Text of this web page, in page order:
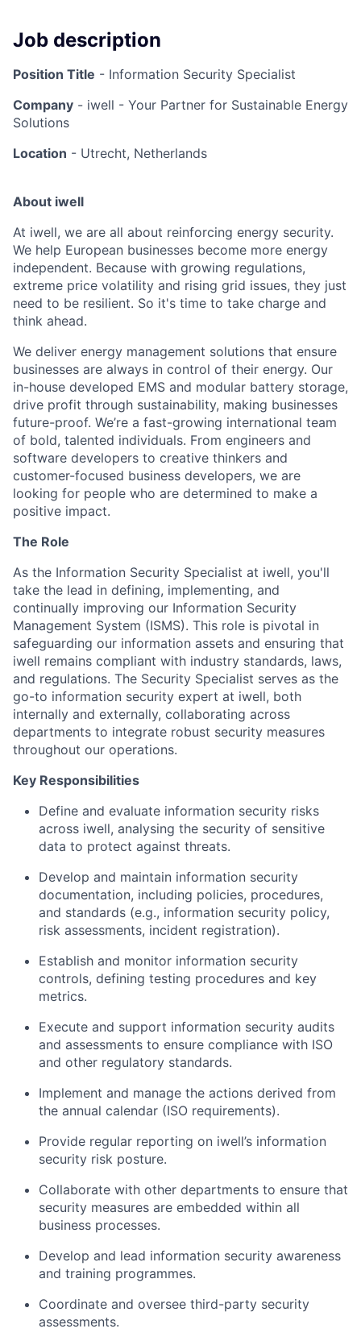
Job description
Position Title - Information Security Specialist
Company - iwell - Your Partner for Sustainable Energy
Solutions
Location - Utrecht, Netherlands
About iwell
At iwell, we are all about reinforcing energy security.
We help European businesses become more energy
independent. Because with growing regulations,
extreme price volatility and rising grid issues, they just
need to be resilient. So it's time to take charge and
think ahead.
We deliver energy management solutions that ensure
businesses are always in control of their energy. Our
in-house developed EMS and modular battery storage,
drive profit through sustainability, making businesses
future-proof. We’re a fast-growing international team
of bold, talented individuals. From engineers and
software developers to creative thinkers and
customer-focused business developers, we are
looking for people who are determined to make a
positive impact.
The Role
As the Information Security Specialist at iwell, you'll
take the lead in defining, implementing, and
continually improving our Information Security
Management System (ISMS). This role is pivotal in
safeguarding our information assets and ensuring that
iwell remains compliant with industry standards, laws,
and regulations. The Security Specialist serves as the
go-to information security expert at iwell, both
internally and externally, collaborating across
departments to integrate robust security measures
throughout our operations.
Key Responsibilities
Define and evaluate information security risks
across iwell, analysing the security of sensitive
data to protect against threats.
Develop and maintain information security
documentation, including policies, procedures,
and standards (e.g., information security policy,
risk assessments, incident registration).
Establish and monitor information security
controls, defining testing procedures and key
metrics.
Execute and support information security audits
and assessments to ensure compliance with ISO
and other regulatory standards.
Implement and manage the actions derived from
the annual calendar (ISO requirements).
Provide regular reporting on iwell’s information
security risk posture.
Collaborate with other departments to ensure that
security measures are embedded within all
business processes.
Develop and lead information security awareness
and training programmes.
Coordinate and oversee third-party security
assessments.